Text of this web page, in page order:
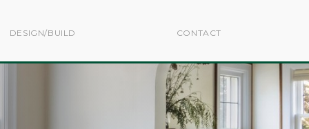
DESIGN/BUILD CONTACT